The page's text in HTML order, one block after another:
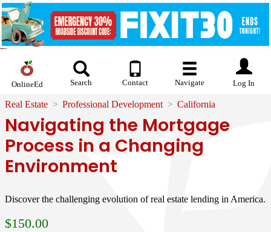
OnlineEd Search Contact Navigate Log In
Real Estate Professional Development California
Navigating the Mortgage
Process in a Changing
Environment
Discover the challenging evolution of real estate lending in America.
$150.00